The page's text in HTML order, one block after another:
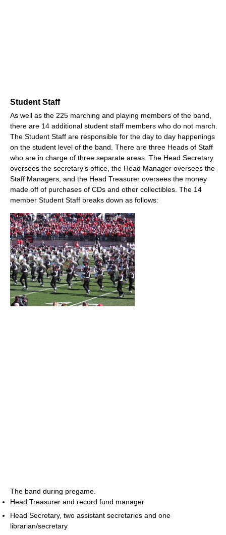
Student Staff
As well as the 225 marching and playing members of the band,
there are 14 additional student staff members who do not march.
The Student Staff are responsible for the day to day happenings
on the student level of the band. There are three Heads of Staff
who are in charge of three separate areas. The Head Secretary
oversees the secretary’s office, the Head Manager oversees the
Staff Managers, and the Head Treasurer oversees the money
made off of purchases of CDs and other collectibles. The 14
member Student Staff breaks down as follows:
The band during pregame.
Head Treasurer and record fund manager
Head Secretary, two assistant secretaries and one
librarian/secretary